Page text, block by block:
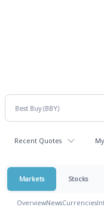
Recent Quotes
Markets Stocks
OverviewNewsCurrencies